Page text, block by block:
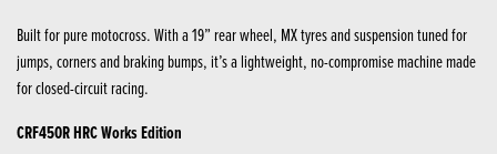
Built for pure motocross. With a 19” rear wheel, MX tyres and suspension tuned for
jumps, corners and braking bumps, it’s a lightweight, no-compromise machine made
for closed-circuit racing.
CRF450R HRC Works Edition